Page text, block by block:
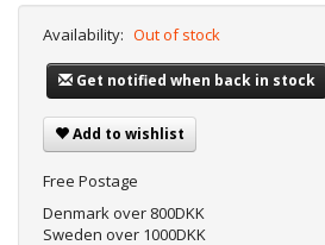
Availability: Out of stock
Get notified when back in stock
Add to wishlist
Free Postage
Denmark over 800DKK
Sweden over 1000DKK